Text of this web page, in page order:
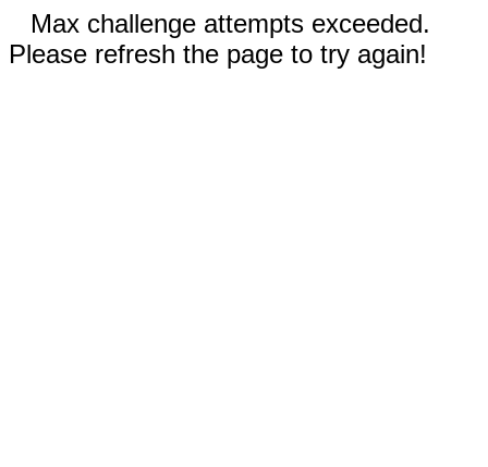
Max challenge attempts exceeded.
Please refresh the page to try again!